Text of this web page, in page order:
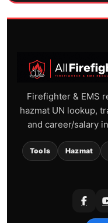
Firefighter & EMS
hazmat UN lookup,
and career/salary
Tools Hazmat